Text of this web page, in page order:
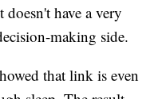
have a very
making side.
that link is even